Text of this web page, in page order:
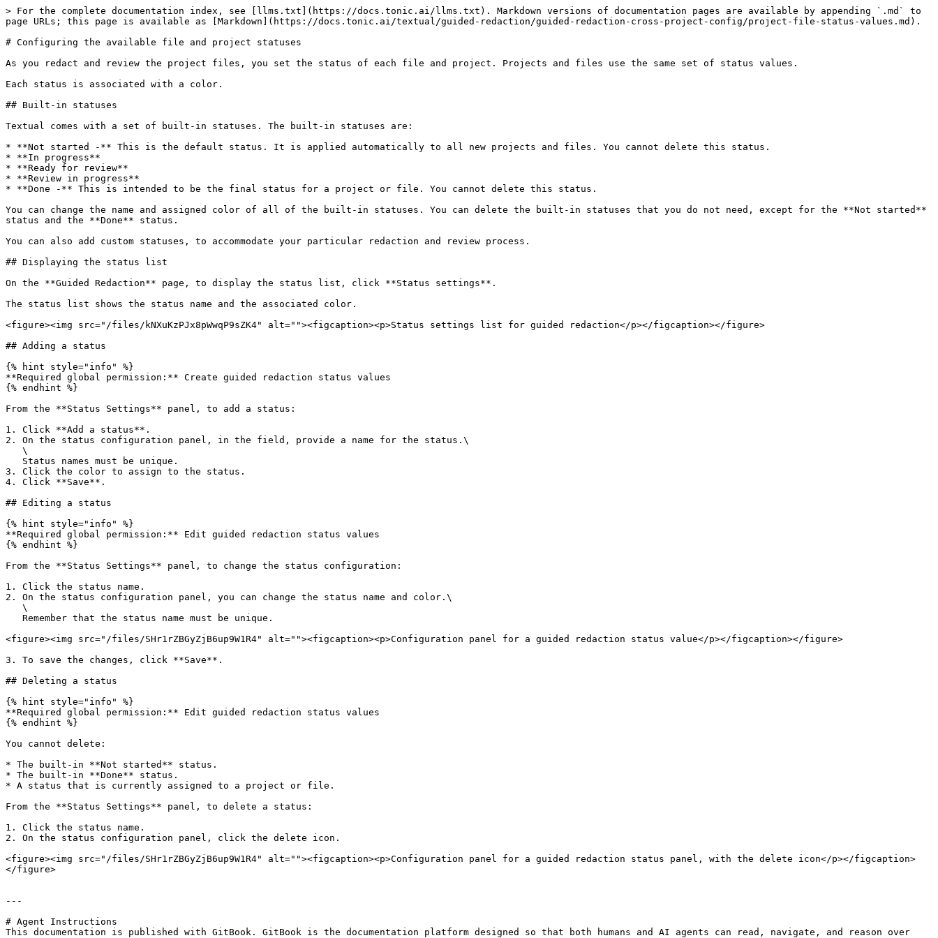
> For the complete documentation index, see [llms.txt](https://docs.tonic.ai/llms.txt). Markdown versions of documentation pages are available by appending `.md` to
page URLs; this page is available as [Markdown](https://docs.tonic.ai/textual/guided-redaction/guided-redaction-cross-project-config/project-file-status-values.md).
# Configuring the available file and project statuses
As you redact and review the project files, you set the status of each file and project. Projects and files use the same set of status values.
Each status is associated with a color.
## Built-in statuses
Textual comes with a set of built-in statuses. The built-in statuses are:
* **Not started -** This is the default status. It is applied automatically to all new projects and files. You cannot delete this status.
* **In progress**
* **Ready for review**
* **Review in progress**
* **Done -** This is intended to be the final status for a project or file. You cannot delete this status.
You can change the name and assigned color of all of the built-in statuses. You can delete the built-in statuses that you do not need, except for the **Not started**
status and the **Done** status.
You can also add custom statuses, to accommodate your particular redaction and review process.
## Displaying the status list
On the **Guided Redaction** page, to display the status list, click **Status settings**.
The status list shows the status name and the associated color.
<figure><img src="/files/kNXuKzPJx8pWwqP9sZK4" alt=""><figcaption><p>Status settings list for guided redaction</p></figcaption></figure>
## Adding a status
{% hint style="info" %}
**Required global permission:** Create guided redaction status values
{% endhint %}
From the **Status Settings** panel, to add a status:
1. Click **Add a status**.
2. On the status configuration panel, in the field, provide a name for the status.\
3. Click the color to assign to the status.
4. Click **Save**.
## Editing a status
{% hint style="info" %}
**Required global permission:** Edit guided redaction status values
{% endhint %}
From the **Status Settings** panel, to change the status configuration:
1. Click the status name.
2. On the status configuration panel, you can change the status name and color.\
<figure><img src="/files/SHr1rZBGyZjB6up9W1R4" alt=""><figcaption><p>Configuration panel for a guided redaction status value</p></figcaption></figure>
3. To save the changes, click **Save**.
## Deleting a status
{% hint style="info" %}
**Required global permission:** Edit guided redaction status values
{% endhint %}
You cannot delete:
* The built-in **Not started** status.
* The built-in **Done** status.
* A status that is currently assigned to a project or file.
From the **Status Settings** panel, to delete a status:
1. Click the status name.
2. On the status configuration panel, click the delete icon.
<figure><img src="/files/SHr1rZBGyZjB6up9W1R4" alt=""><figcaption><p>Configuration panel for a guided redaction status panel, with the delete icon</p></figcaption>
</figure>
---
# Agent Instructions
This documentation is published with GitBook. GitBook is the documentation platform designed so that both humans and AI agents can read, navigate, and reason over